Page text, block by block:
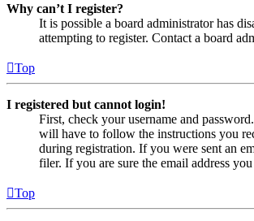
Why can’t I register?
It is possible a board administrator has
attempting to register. Contact a board
Top
I registered but cannot login!
First, check your username and
will have to follow the instructions you
during registration. If you were sent an
filer. If you are sure the email address
Top